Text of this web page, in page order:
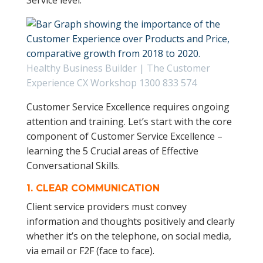
Healthy Business Builder | The Customer
Experience CX Workshop 1300 833 574
Customer Service Excellence requires ongoing
attention and training. Let’s start with the core
component of Customer Service Excellence –
learning the 5 Crucial areas of Effective
Conversational Skills.
1. CLEAR COMMUNICATION
Client service providers must convey
information and thoughts positively and clearly
whether it’s on the telephone, on social media,
via email or F2F (face to face).